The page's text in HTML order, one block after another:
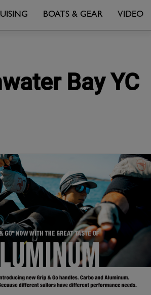
BOATS & GEAR VIDEO
Bay YC